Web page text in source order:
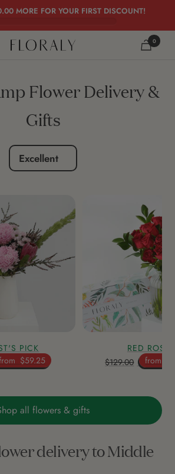
MORE FOR YOUR FIRST DISCOUNT!
FLORALY 0
Flower Delivery &
Gifts
Excellent
PICK
from $59.25
RED ROSES
$129.00
from
all flowers & gifts
delivery to Middle